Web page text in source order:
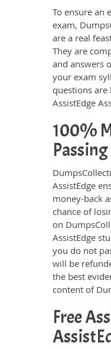
To ensure an
exam,
are a real
They are
and answers
your exam
questions
AssistEdge
100%
AssistEdge
money-back
chance of
on
AssistEdge
you do not
will be
the best
content of
Free